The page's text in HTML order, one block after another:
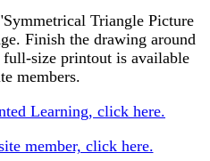
Triangle Picture
Finish the drawing around
size printout is available
members.
Learning, click here.
member, click here.